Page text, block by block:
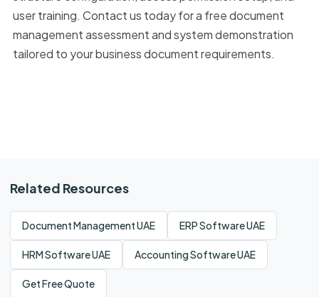
user training. Contact us today for a free document
management assessment and system demonstration
tailored to your business document requirements.
Related Resources
Document Management UAE ERP Software UAE
HRM Software UAE Accounting Software UAE
Get Free Quote